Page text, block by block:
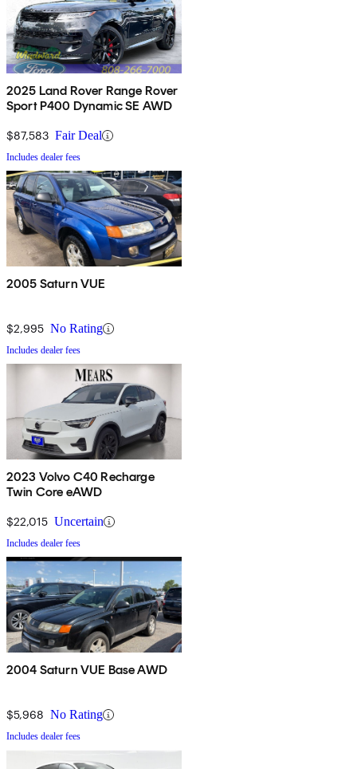
2025 Land Rover Range Rover
Sport P400 Dynamic SE AWD
$87,583 Fair Deal
Includes dealer fees
2005 Saturn VUE
$2,995 No Rating
Includes dealer fees
2023 Volvo C40 Recharge
Twin Core eAWD
$22,015 Uncertain
Includes dealer fees
2004 Saturn VUE Base AWD
$5,968 No Rating
Includes dealer fees